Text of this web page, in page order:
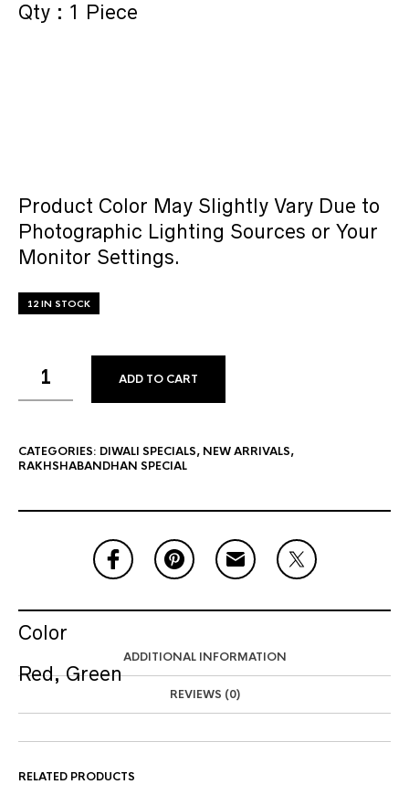
Qty : 1 Piece
Product Color May Slightly Vary Due to
Photographic Lighting Sources or Your
Monitor Settings.
12 IN STOCK
ADD TO CART
CATEGORIES: DIWALI SPECIALS, NEW ARRIVALS,
RAKHSHABANDHAN SPECIAL
ADDITIONAL INFORMATION
REVIEWS (0)
Color
Red, Green
RELATED PRODUCTS